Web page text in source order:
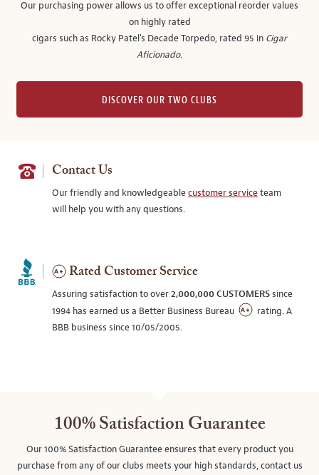
Our purchasing power allows us to offer exceptional reorder values
on highly rated
cigars such as Rocky Patel's Decade Torpedo, rated 95 in Cigar
Aficionado.
DISCOVER OUR TWO CLUBS
Contact Us
Our friendly and knowledgeablecustomer serviceteam
will help you with any questions.
Rated Customer Service
Assuring satisfaction to over2,000,000 CUSTOMERSsince
1994 has earned us a Better Business Bureau
rating. A
BBB business since 10/05/2005.
100% Satisfaction Guarantee
Our 100% Satisfaction Guarantee ensures that every product you
purchase from any of our clubs meets your high standards, contact us